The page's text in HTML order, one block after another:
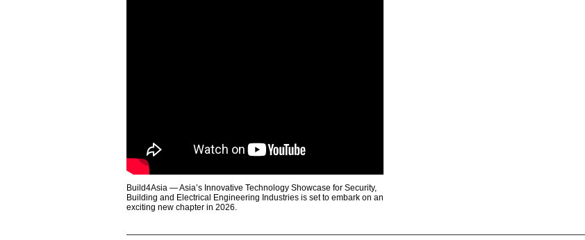
Build4Asia — Asia’s Innovative Technology Showcase for Security,
Building and Electrical Engineering Industries is set to embark on an
exciting new chapter in 2026.